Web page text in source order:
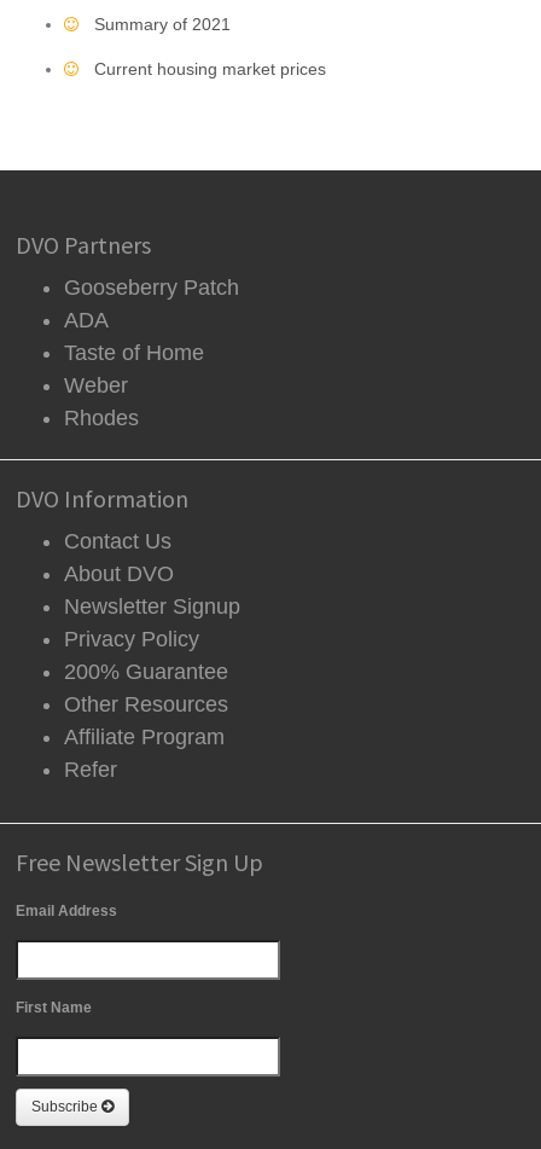
Summary of 2021
Current housing market prices
DVO Partners
Gooseberry Patch
ADA
Taste of Home
Weber
Rhodes
DVO Information
Contact Us
About DVO
Newsletter Signup
Privacy Policy
200% Guarantee
Other Resources
Affiliate Program
Refer
Free Newsletter Sign Up
Email Address
First Name
Subscribe